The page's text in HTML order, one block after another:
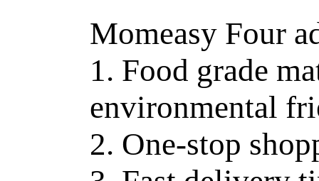
Momeasy Four
1. Food grade
environmental
2. One-stop